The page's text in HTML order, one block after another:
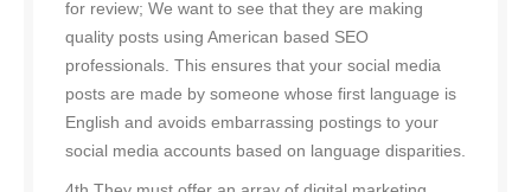
for review; We want to see that they are making
quality posts using American based SEO
professionals. This ensures that your social media
posts are made by someone whose first language is
English and avoids embarrassing postings to your
social media accounts based on language disparities.